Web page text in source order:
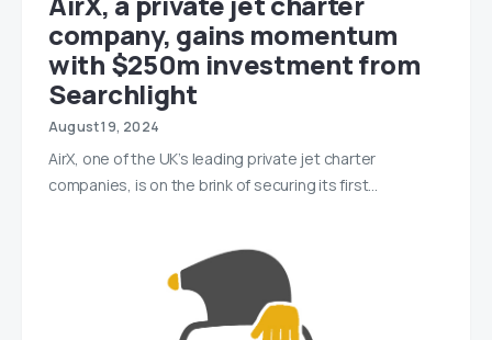
company, gains momentum
with $250m investment from
Searchlight
August 19, 2024
AirX, one of the UK’s leading private jet charter
companies, is on the brink of securing its first…